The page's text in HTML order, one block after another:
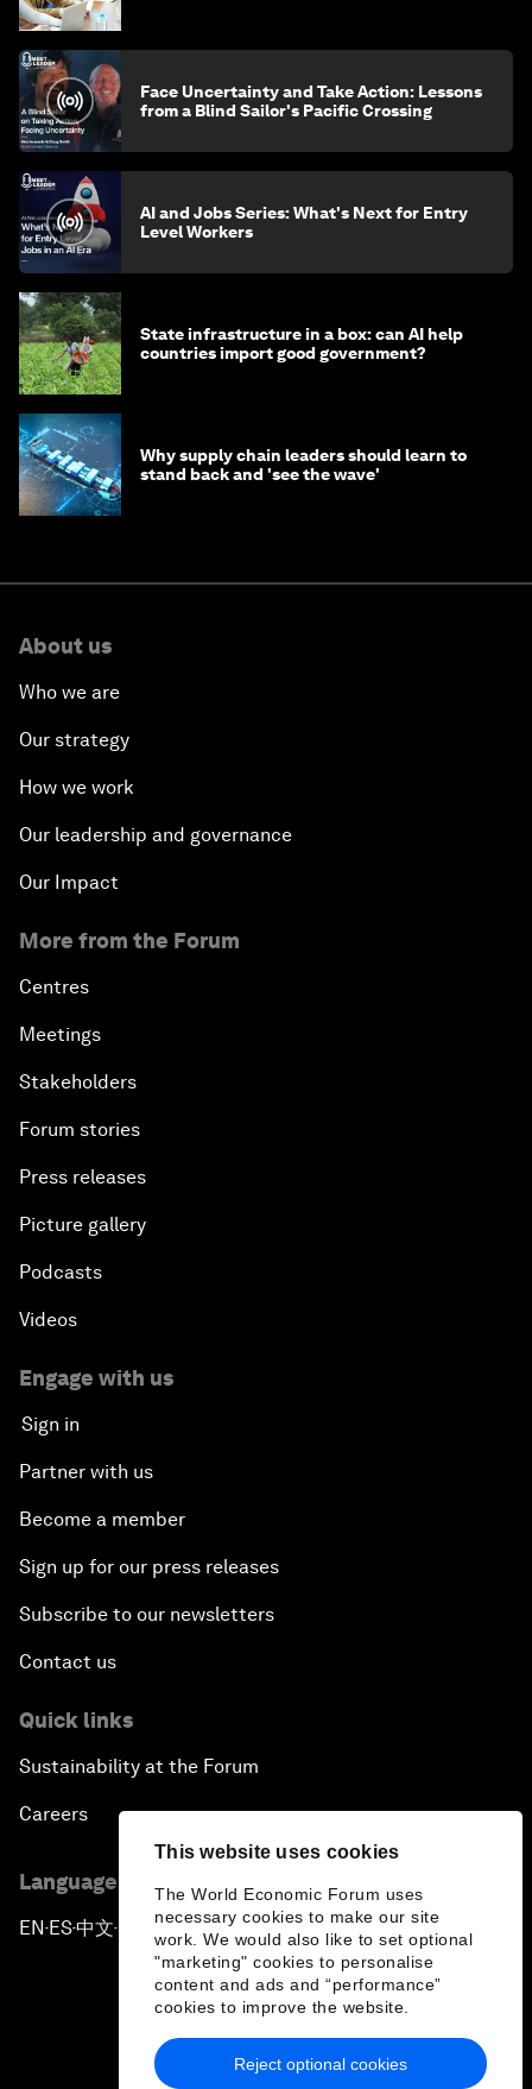
This website uses cookies
The World Economic Forum uses
necessary cookies to make our site
work. We would also like to set optional
"marketing" cookies to personalise
content and ads and “performance”
cookies to improve the website.
Reject optional cookies
Face Uncertainty and Take Action: Lessons
from a Blind Sailor's Pacific Crossing
AI and Jobs Series: What's Next for Entry
Level Workers
State infrastructure in a box: can AI help
countries import good government?
Why supply chain leaders should learn to
stand back and 'see the wave'
About us
Who we are
Our strategy
How we work
Our leadership and governance
Our Impact
More from the Forum
Centres
Meetings
Stakeholders
Forum stories
Press releases
Picture gallery
Podcasts
Videos
Engage with us
Sign in
Partner with us
Become a member
Sign up for our press releases
Subscribe to our newsletters
Contact us
Quick links
Sustainability at the Forum
Careers
Language editions
EN ▪ES▪中文▪ 日本語
Privacy Policy & Terms of Service